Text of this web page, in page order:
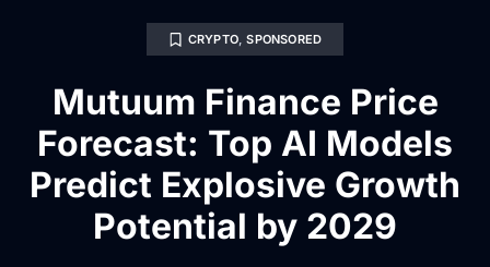
CRYPTO,SPONSORED
Mutuum Finance Price
Forecast: Top AI Models
Predict Explosive Growth
Potential by 2029